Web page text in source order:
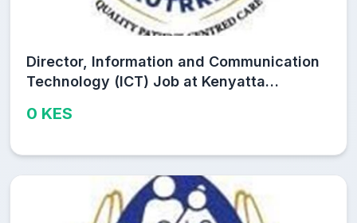
Director, Information and Communication
Technology (ICT) Job at Kenyatta
Research Hospital (KUTRRH)
0 KES